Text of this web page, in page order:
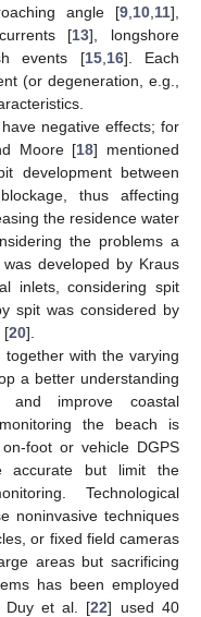
angle [9 10 11],
[13], longshore
events [15, 16]. Each
(or degeneration, e.g.,
negative effects; for
Moore [18] mentioned
development between
thus affecting
the residence water
the problems a
developed by Kraus
inlets, considering spit
spit was considered by
[20].
with the varying
a better understanding
improve coastal
the beach is
foot or vehicle DGPS
accurate but limit the
Technological
noninvasive techniques
or fixed field cameras
areas but sacrificing
has been employed
Duy et al. [22] used 40